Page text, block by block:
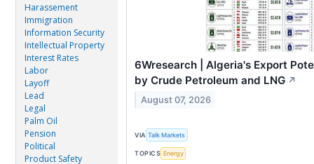
Harassement
Immigration
Information Security
Intellectual Property
Interest Rates
Labor
Layoff
Lead
Legal
Palm Oil
Pension
Political
Product Safety
6Wresearch | Algeria's Export
by Crude Petroleum and LNG ↗
August 07, 2026
VIA Talk Markets
TOPICS Energy